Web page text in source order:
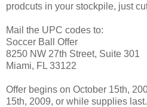
prodcuts in your stockpile, just
Mail the UPC codes to:
Soccer Ball Offer
8250 NW 27th Street, Suite 301
Miami, FL 33122
Offer begins on October 15th,
15th, 2009, or while supplies